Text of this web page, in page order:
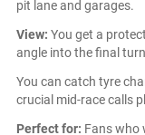
pit lane and garages.
View: You get a
angle into the final
You can catch tyre
crucial mid-race calls
Perfect for: Fans who